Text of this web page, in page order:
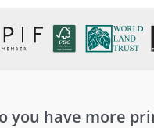
you have more